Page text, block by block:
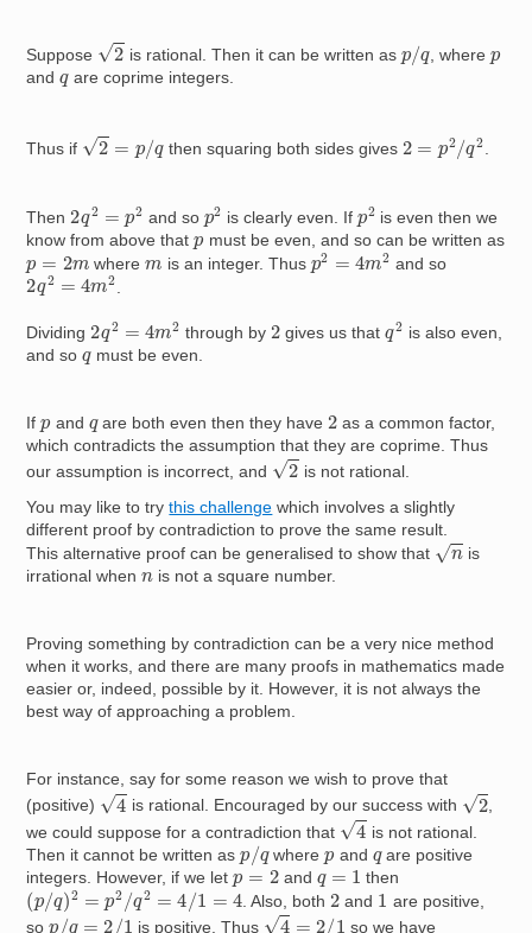
Suppose is rational. Then it can be written as p q, where p
andqare coprime integers.
Thus if
=p
then squaring both sides gives
2 /q 2
.
Then
2 q2
and so
p2
is clearly even. If
2
is even then we
know from above thatp must be even, and so can be written as
p m wherem is an integer. Thus
p2=4 m2
and so
2 q2 =4m 2
Dividing
2 q2 m
through by 2 gives us that
q2
is also even,
and soqmust be even.
Ifp and qare both even then they have2 as a common factor,
which contradicts the assumption that they are coprime. Thus
our assumption is incorrect, and
2
is not rational.
You may like to trythis challenge which involves a slightly
different proof by contradiction to prove the same result.
This alternative proof can be generalised to show that
n
is
irrational whenn is not a square number.
Proving something by contradiction can be a very nice method
when it works, and there are many proofs in mathematics made
easier or, indeed, possible by it. However, it is not always the
best way of approaching a problem.
For instance, say for some reason we wish to prove that
(positive)
is rational. Encouraged by our success with
,
we could suppose for a contradiction that
is not rational.
Then it cannot be written as
q wherep and qare positive
integers. However, if we letp = 2 and q= then
(p/q)2=p 2/q2=4/1 =4
. Also, both 2 and 1 are positive,
so
/q 1 is positive. Thus
4=2/1
so we have